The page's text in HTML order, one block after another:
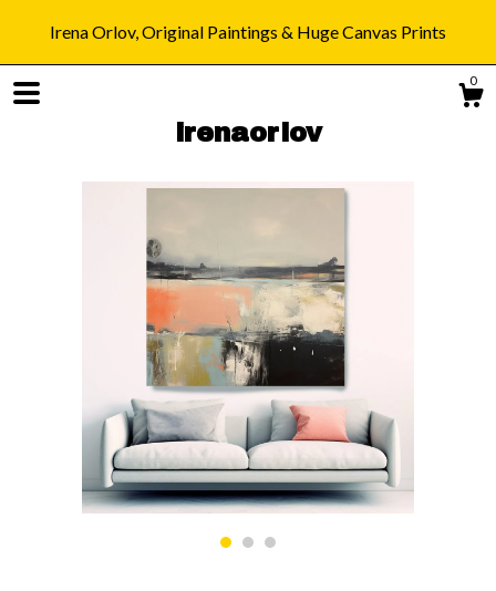
Irena Orlov, Original Paintings & Huge Canvas Prints
0
irenaorlov
Blog
About
Gallery
Contact us